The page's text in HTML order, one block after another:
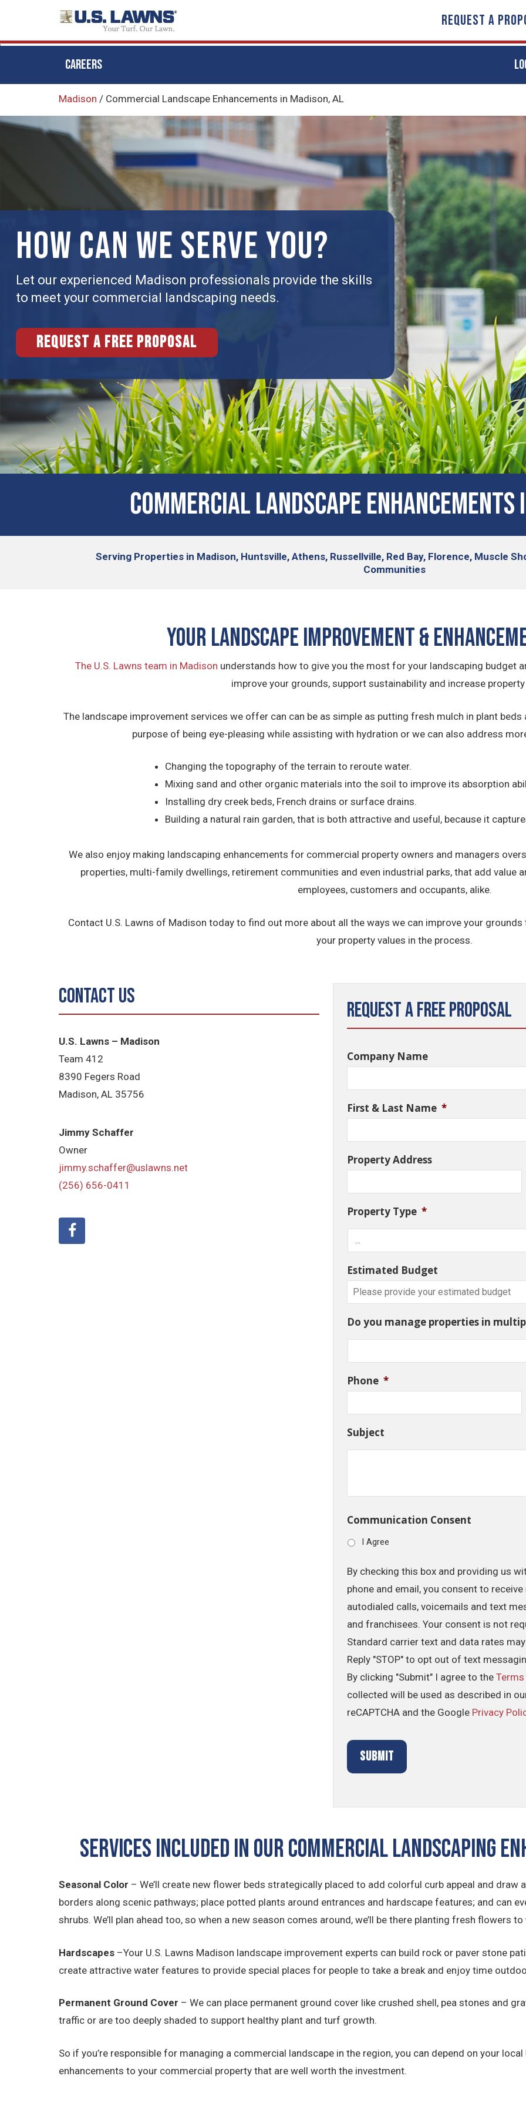
main
REQUEST A
CAREERS
Madison / Commercial Landscape Enhancements in Madison, AL
HOW CAN WE SERVE YOU?
Let our experienced Madison professionals provide the skills
to meet your commercial landscaping needs.
Request a free proposal
COMMERCIAL LANDSCAPE
Serving Properties in Madison, Huntsville, Athens, Russellville, Red Bay, Florence, Muscle
Communities
Your Landscape Improvement &
The U.S. Lawns team in Madison understands how to give you the most for your landscaping budget
improve your grounds, support sustainability and increase property
The landscape improvement services we offer can can be as simple as putting fresh mulch in plant
purpose of being eye-pleasing while assisting with hydration or we can also address
Changing the topography of the terrain to reroute water.
Mixing sand and other organic materials into the soil to improve its absorption
Installing dry creek beds, French drains or surface drains.
Building a natural rain garden, that is both attractive and useful, because it
We also enjoy making landscaping enhancements for commercial property owners and managers
properties, multi-family dwellings, retirement communities and even industrial parks, that add value
employees, customers and occupants, alike.
Contact U.S. Lawns of Madison today to find out more about all the ways we can improve your grounds
your property values in the process.
Contact Us
U.S. Lawns – Madison
Team 412
8390 Fegers Road
Madison, AL 35756
Jimmy Schaffer
Owner
jimmy.schaffer@uslawns.net
(256) 656-0411
Request a Free Proposal
Company Name
First & Last Name *
Property Address
Property Type *
Estimated Budget
Do you manage properties in
Phone *
Subject
Communication Consent
I Agree
By checking this box and providing us
phone and email, you consent to
autodialed calls, voicemails and text
and franchisees. Your consent is not
Standard carrier text and data rates
Reply "STOP" to opt out of text
By clicking "Submit" I agree to the
collected will be used as described in
reCAPTCHA and the Google Privacy
SERVICES INCLUDED IN OUR COMMERCIAL LANDSCAPING
Seasonal Color – We’ll create new flower beds strategically placed to add colorful curb appeal and
borders along scenic pathways; place potted plants around entrances and hardscape features; and can
shrubs. We’ll plan ahead too, so when a new season comes around, we’ll be there planting fresh flowers
Hardscapes –Your U.S. Lawns Madison landscape improvement experts can build rock or paver stone
create attractive water features to provide special places for people to take a break and enjoy time
Permanent Ground Cover – We can place permanent ground cover like crushed shell, pea stones and
traffic or are too deeply shaded to support healthy plant and turf growth.
So if you’re responsible for managing a commercial landscape in the region, you can depend on your
enhancements to your commercial property that are well worth the investment.